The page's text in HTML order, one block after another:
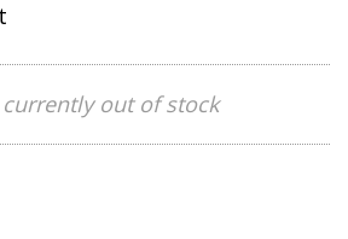
out of stock